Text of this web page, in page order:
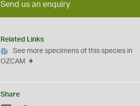
Send us an enquiry
Related Links
See more specimens of this species in
OZCAM
Share